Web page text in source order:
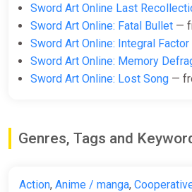
Steam Gift
ggsel
€52.44
Steam
Sword Art Online Last
Sword Art Online: Fatal Bullet —
Sword Art Online: Integral Factor
Sword Art Online: Memory
Sword Art Online: Lost Song —
Genres, Tags and
Action, Anime / manga,